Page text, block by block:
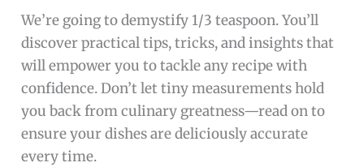
We’re going to demystify 1/3 teaspoon. You’ll
discover practical tips, tricks, and insights that
will empower you to tackle any recipe with
confidence. Don’t let tiny measurements hold
you back from culinary greatness—read on to
ensure your dishes are deliciously accurate
every time.